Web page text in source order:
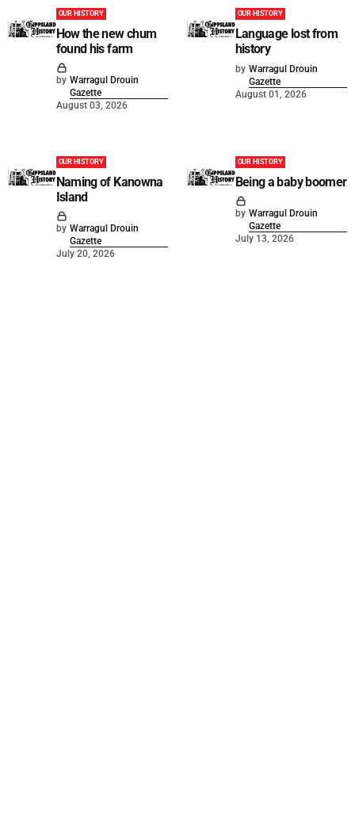
OUR HISTORY
How the new chum
found his farm
by Warragul Drouin
Gazette
August 03, 2026
OUR HISTORY
Language lost from
history
by Warragul Drouin
Gazette
August 01, 2026
OUR HISTORY
Naming of Kanowna
Island
by Warragul Drouin
Gazette
July 20, 2026
OUR HISTORY
Being a baby boomer
by Warragul Drouin
Gazette
July 13, 2026